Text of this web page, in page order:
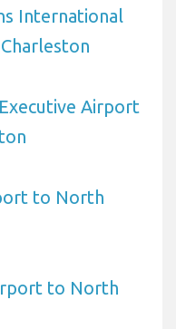
International
Airport
to North
to North